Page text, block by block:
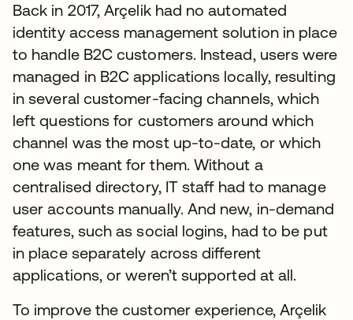
Back in 2017, Arçelik had no automated
identity access management solution in place
to handle B2C customers. Instead, users were
managed in B2C applications locally, resulting
in several customer-facing channels, which
left questions for customers around which
channel was the most up-to-date, or which
one was meant for them. Without a
centralised directory, IT staff had to manage
user accounts manually. And new, in-demand
features, such as social logins, had to be put
in place separately across different
applications, or weren’t supported at all.
To improve the customer experience, Arçelik